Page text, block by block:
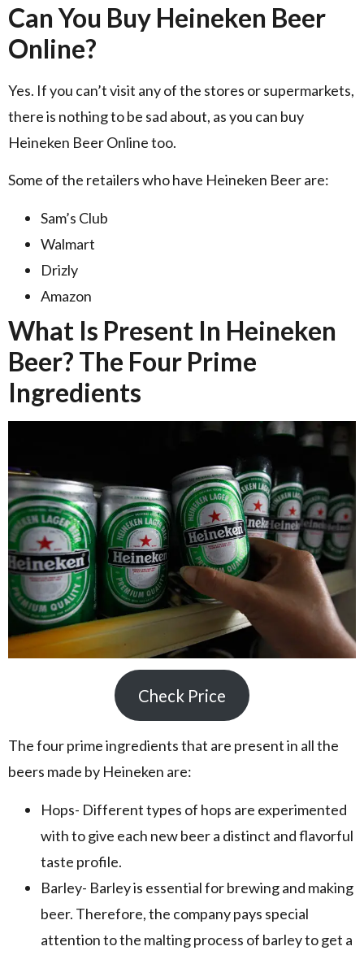
Can You Buy Heineken Beer
Online?
Yes. If you can’t visit any of the stores or supermarkets,
there is nothing to be sad about, as you can buy
Heineken Beer Online too.
Some of the retailers who have Heineken Beer are:
Sam’s Club
Walmart
Drizly
Amazon
What Is Present In Heineken
Beer? The Four Prime
Ingredients
Check Price
The four prime ingredients that are present in all the
beers made by Heineken are:
Hops- Different types of hops are experimented
with to give each new beer a distinct and flavorful
taste profile.
Barley- Barley is essential for brewing and making
beer. Therefore, the company pays special
attention to the malting process of barley to get a